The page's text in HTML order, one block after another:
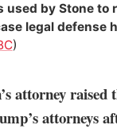
used by Stone to
legal defense
)
attorney raised
attorneys